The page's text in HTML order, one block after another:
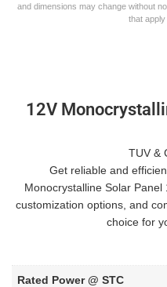
and dimensions may change without
that apply
12V
TUV &
Get reliable and
Monocrystalline Solar Panel
customization options, and
choice for
Rated Power @ STC